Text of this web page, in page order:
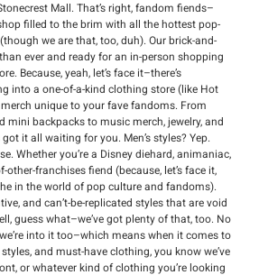
Mall. That’s right, fandom fiends–
filled to the brim with all the hottest pop-
we are that, too, duh). Our brick-and-
ever and ready for an in-person shopping
Because, yeah, let’s face it–there’s
into a one-of-a-kind clothing store (like Hot
unique to your fave fandoms. From
mini backpacks to music merch, jewelry, and
got it all waiting for you. Men’s styles? Yep.
Whether you’re a Disney diehard, animaniac,
other-franchises fiend (because, let’s face it,
in the world of pop culture and fandoms).
and can’t-be-replicated styles that are void
guess what–we’ve got plenty of that, too. No
into it too–which means when it comes to
and must-have clothing, you know we’ve
or whatever kind of clothing you’re looking